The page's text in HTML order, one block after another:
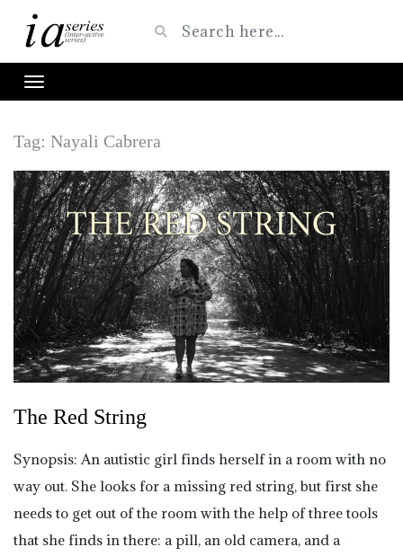
Tag: Nayali Cabrera
The Red String
Synopsis: An autistic girl finds herself in a room with no
way out. She looks for a missing red string, but first she
needs to get out of the room with the help of three tools
that she finds in there: a pill, an old camera, and a